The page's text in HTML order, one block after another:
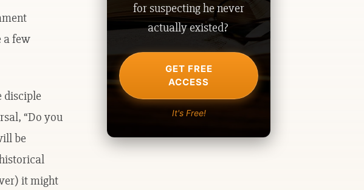
a few
disciple
“Do you
be
it might
for suspecting he never
actually existed?
GET FREE
ACCESS
It's Free!